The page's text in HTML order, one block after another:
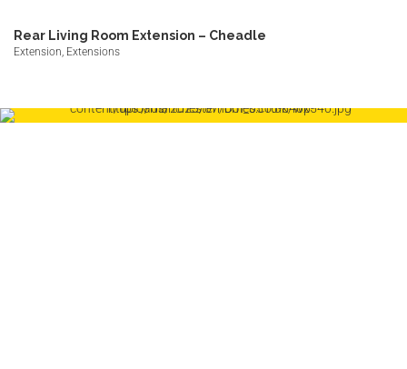
Rear Living Room Extension – Cheadle
Extension, Extensions